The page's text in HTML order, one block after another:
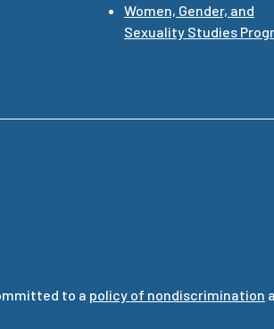
Women, Gender, and
Sexuality Studies
to a policy of nondiscrimination